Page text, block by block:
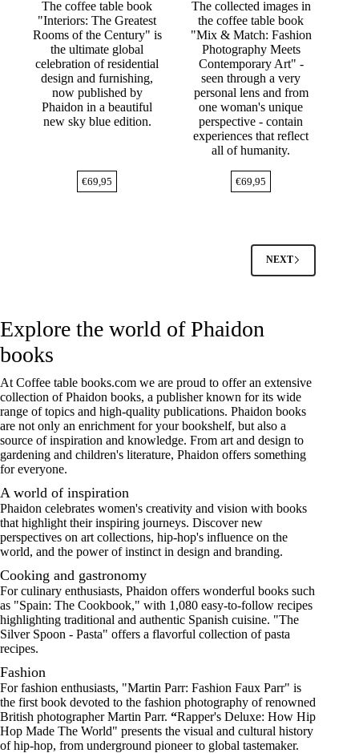
The coffee table book
"Interiors: The Greatest
Rooms of the Century" is
the ultimate global
celebration of residential
design and furnishing,
now published by
Phaidon in a beautiful
new sky blue edition.
€69,95
The collected images in
the coffee table book
"Mix & Match: Fashion
Photography Meets
Contemporary Art" -
seen through a very
personal lens and from
one woman's unique
perspective - contain
experiences that reflect
all of humanity.
€69,95
NEXT
Explore the world of Phaidon
books
At Coffee table books.com we are proud to offer an extensive
collection of Phaidon books, a publisher known for its wide
range of topics and high-quality publications. Phaidon books
are not only an enrichment for your bookshelf, but also a
source of inspiration and knowledge. From art and design to
gardening and children's literature, Phaidon offers something
for everyone.
A world of inspiration
Phaidon celebrates women's creativity and vision with books
that highlight their inspiring journeys. Discover new
perspectives on art collections, hip-hop's influence on the
world, and the power of instinct in design and branding.
Cooking and gastronomy
For culinary enthusiasts, Phaidon offers wonderful books such
as "Spain: The Cookbook," with 1,080 easy-to-follow recipes
highlighting traditional and authentic Spanish cuisine. "The
Silver Spoon - Pasta" offers a flavorful collection of pasta
recipes.
Fashion
For fashion enthusiasts, "Martin Parr: Fashion Faux Parr" is
the first book devoted to the fashion photography of renowned
British photographer Martin Parr. “Rapper's Deluxe: How Hip
Hop Made The World" presents the visual and cultural history
of hip-hop, from underground pioneer to global tastemaker.